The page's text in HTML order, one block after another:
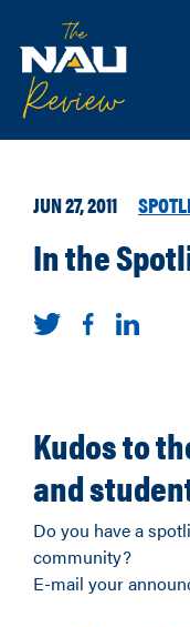
JUN 27, 2011
In the
Kudos to
and
Do you have a
community?
E-mail your